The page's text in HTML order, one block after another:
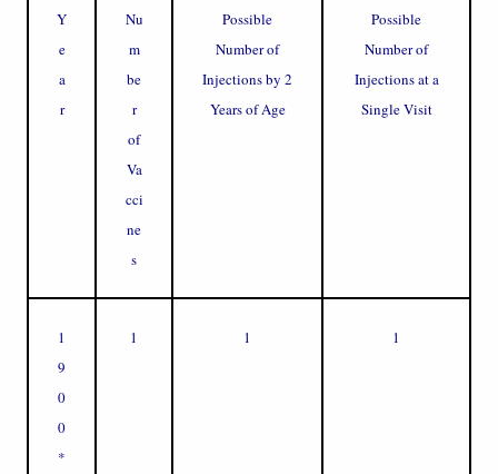
Y
e
a
r
Nu
m
be
r
of
Va
cci
ne
s
Possible
Number of
Injections by 2
Years of Age
Possible
Number of
Injections at a
Single Visit
1
9
0
0
*
1 1 1